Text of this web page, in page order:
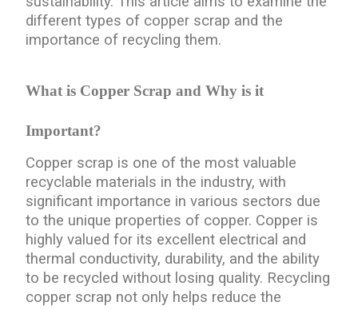
different types of copper scrap and the
importance of recycling them.
What is Copper Scrap and Why is it
Important?
Copper scrap is one of the most valuable
recyclable materials in the industry, with
significant importance in various sectors due
to the unique properties of copper. Copper is
highly valued for its excellent electrical and
thermal conductivity, durability, and the ability
to be recycled without losing quality. Recycling
copper scrap not only helps reduce the